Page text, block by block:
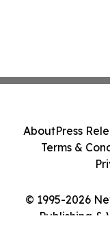
© 1995-2026
Publishing &
AboutPress
Terms &